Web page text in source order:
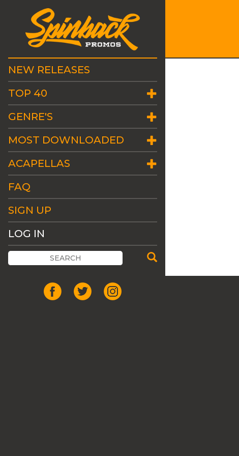
NEW RELEASES
TOP 40
GENRE'S
MOST DOWNLOADED
ACAPELLAS
FAQ
SIGN UP
LOG IN